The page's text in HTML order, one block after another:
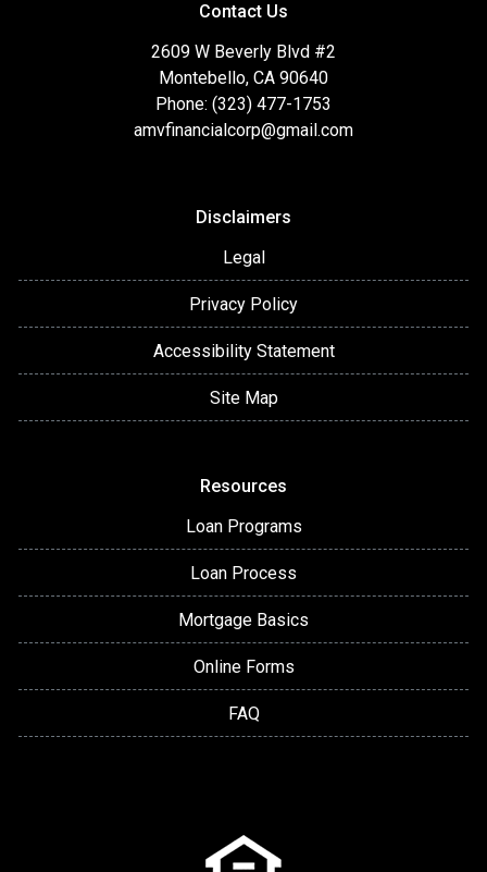
Contact Us
2609 W Beverly Blvd #2
Montebello, CA 90640
Phone: (323) 477-1753
amvfinancialcorp@gmail.com
Disclaimers
Legal
Privacy Policy
Accessibility Statement
Site Map
Resources
Loan Programs
Loan Process
Mortgage Basics
Online Forms
FAQ